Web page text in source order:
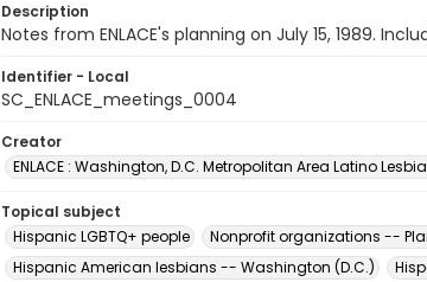
Description
Notes from ENLACE's planning on July 15, 1989.
Identifier - Local
SC_ENLACE_meetings_0004
Creator
ENLACE : Washington, D.C. Metropolitan Area Latino
Topical subject
Hispanic LGBTQ+ people
Nonprofit organizations --
Hispanic American lesbians -- Washington (D.C.)